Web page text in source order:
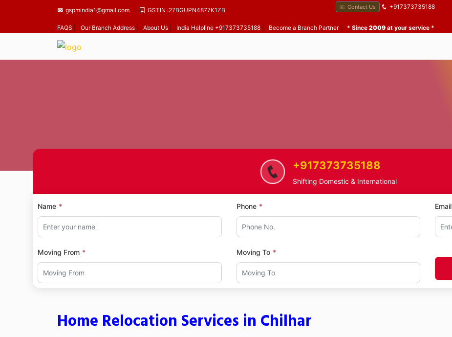
gspmindia1@gmail.com GSTIN :27BGUPN4877K1ZB Contact Us +917373735188
FAQS Our Branch Address About Us India Helpline +917373735188 Become a Branch Partner| * Since 2009 at your service *
Chilhar
+917373735188
Shifting Domestic & International
Name Phone Email
Moving From Moving To
Home Relocation Services in Chilhar